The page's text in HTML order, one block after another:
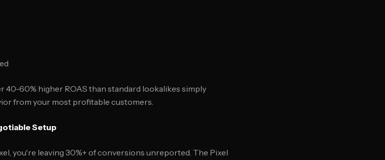
40-60% higher ROAS than standard lookalikes simply
from your most profitable customers.
Setup
you're leaving 30%+ of conversions unreported. The Pixel